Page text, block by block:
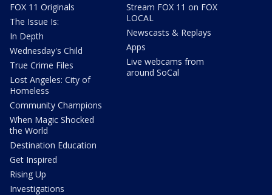
FOX 11 Originals
The Issue Is:
In Depth
Wednesday's Child
True Crime Files
Lost Angeles: City of
Homeless
Community Champions
When Magic Shocked
the World
Destination Education
Get Inspired
Rising Up
Investigations
Stream FOX 11 on FOX
LOCAL
Newscasts & Replays
Apps
Live webcams from
around SoCal